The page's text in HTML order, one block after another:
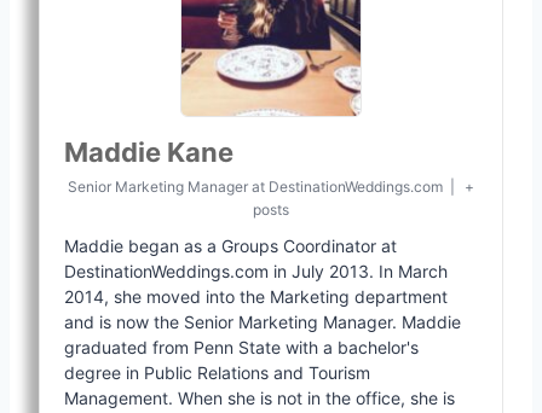
Maddie Kane
Senior Marketing Manager at DestinationWeddings.com
+
posts
Maddie began as a Groups Coordinator at
DestinationWeddings.com in July 2013. In March
2014, she moved into the Marketing department
and is now the Senior Marketing Manager. Maddie
graduated from Penn State with a bachelor's
degree in Public Relations and Tourism
Management. When she is not in the office, she is